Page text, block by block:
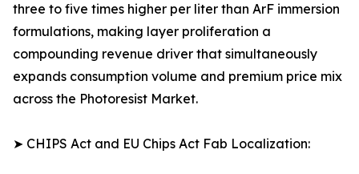
three to five times higher per liter than ArF immersion
formulations, making layer proliferation a
compounding revenue driver that simultaneously
expands consumption volume and premium price mix
across the Photoresist Market.
➤ CHIPS Act and EU Chips Act Fab Localization: